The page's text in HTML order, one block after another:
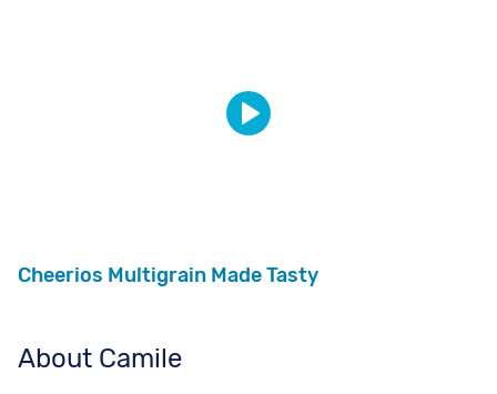
Cheerios Multigrain Made Tasty
About Camile